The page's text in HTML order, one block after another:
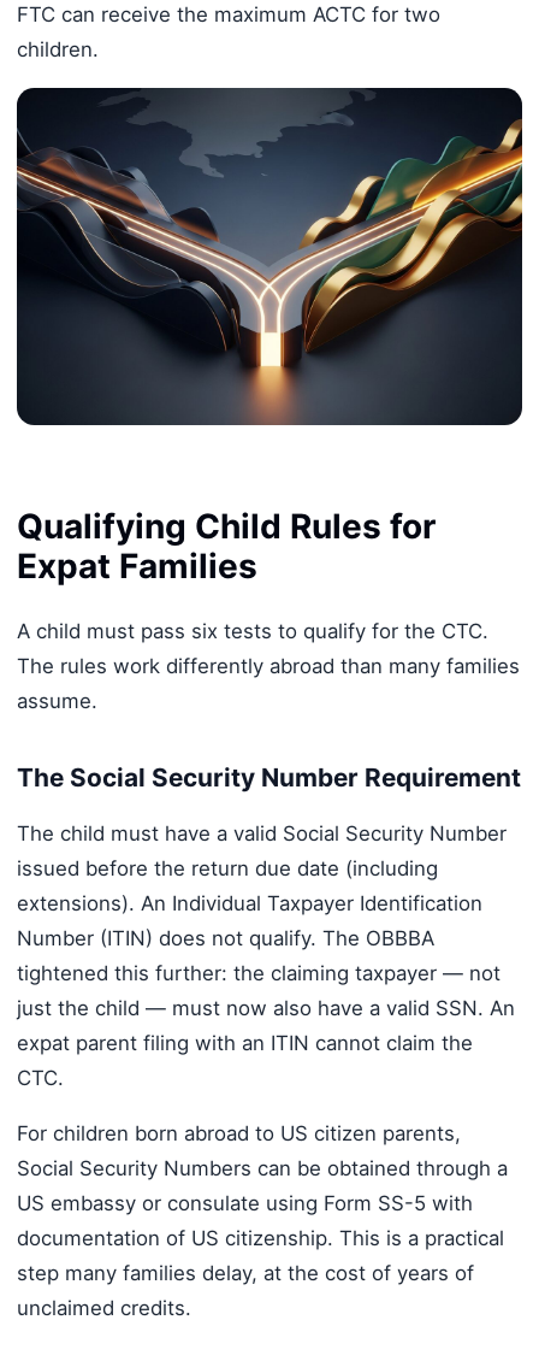
FTC can receive the maximum ACTC for two
children.
Qualifying Child Rules for
Expat Families
A child must pass six tests to qualify for the CTC.
The rules work differently abroad than many families
assume.
The Social Security Number Requirement
The child must have a valid Social Security Number
issued before the return due date (including
extensions). An Individual Taxpayer Identification
Number (ITIN) does not qualify. The OBBBA
tightened this further: the claiming taxpayer — not
just the child — must now also have a valid SSN. An
expat parent filing with an ITIN cannot claim the
CTC.
For children born abroad to US citizen parents,
Social Security Numbers can be obtained through a
US embassy or consulate using Form SS-5 with
documentation of US citizenship. This is a practical
step many families delay, at the cost of years of
unclaimed credits.